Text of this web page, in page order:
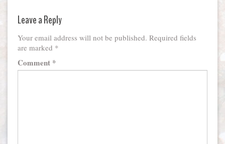
Leave a Reply
Your email address will not be published. Required fields
are marked *
Comment *